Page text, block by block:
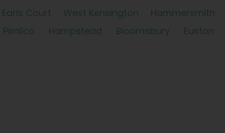
Earls Court
West Kensington
Hammersmith
Pimlico
Hampstead Bloomsbury Euston